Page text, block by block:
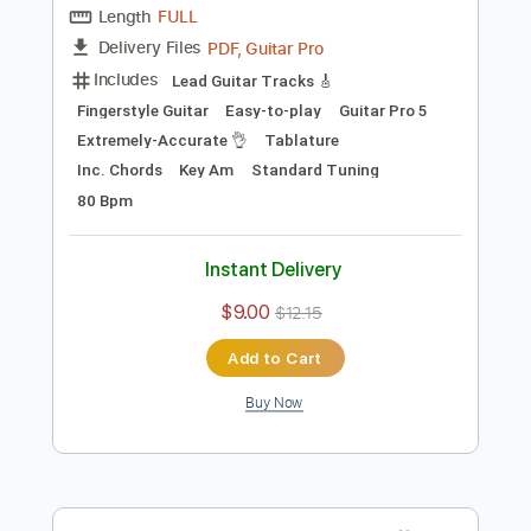
Preview PDF Sample
Where Do You Think You’re Going?
Transcribed by:YoniSchlesinger
Lead Guitar Tracks 🎸